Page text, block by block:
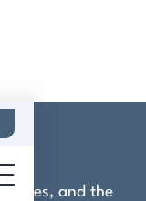
and the